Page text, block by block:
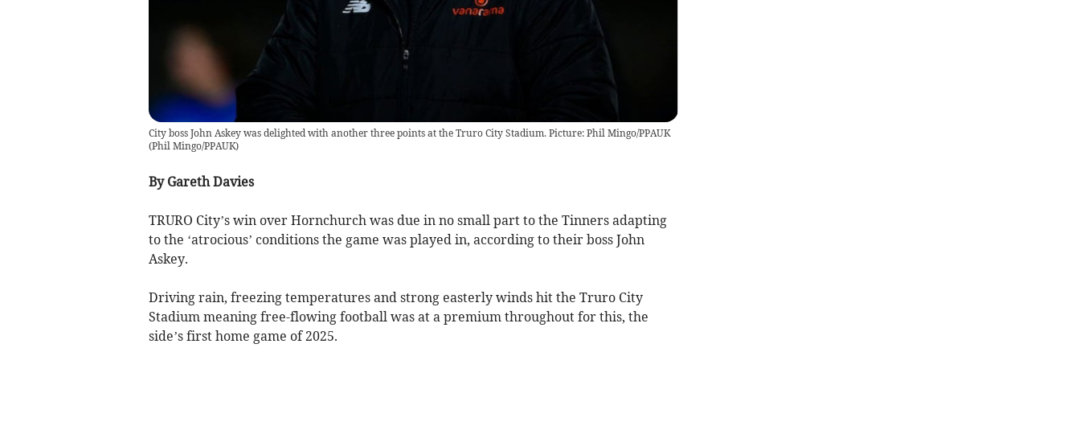
City boss John Askey was delighted with another three points at the Truro City Stadium. Picture: Phil Mingo/PPAUK
(Phil Mingo/PPAUK)
By Gareth Davies
TRURO City’s win over Hornchurch was due in no small part to the Tinners adapting
to the ‘atrocious’ conditions the game was played in, according to their boss John
Askey.
Driving rain, freezing temperatures and strong easterly winds hit the Truro City
Stadium meaning free-flowing football was at a premium throughout for this, the
side’s first home game of 2025.